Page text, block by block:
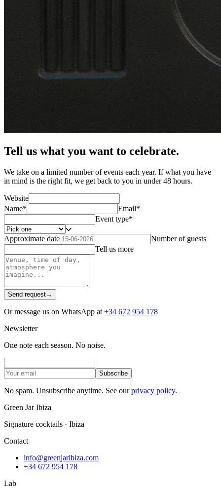
Tell us what you want to celebrate.
We take on a limited number of events each year. If what you have
in mind is the right fit, we get back to you in under 48 hours.
Website
Name* Email*
Event type*
Approximate date
Number of guests
Tell us more
Send request→
Or message us on WhatsApp at +34 672 954 178
Newsletter
One note each season. No noise.
Subscribe
No spam. Unsubscribe anytime. See ourprivacy policy.
Green Jar Ibiza
Signature cocktails · Ibiza
Contact
info@greenjaribiza.com
+34 672 954 178
Lab